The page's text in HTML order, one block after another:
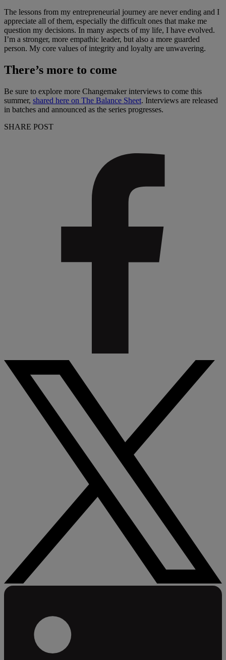
The lessons from my entrepreneurial journey are never ending and I
appreciate all of them, especially the difficult ones that make me
question my decisions. In many aspects of my life, I have evolved.
I’m a stronger, more empathic leader, but also a more guarded
person. My core values of integrity and loyalty are unwavering.
There’s more to come
Be sure to explore more Changemaker interviews to come this
summer, shared here on The Balance Sheet. Interviews are released
in batches and announced as the series progresses.
SHARE POST